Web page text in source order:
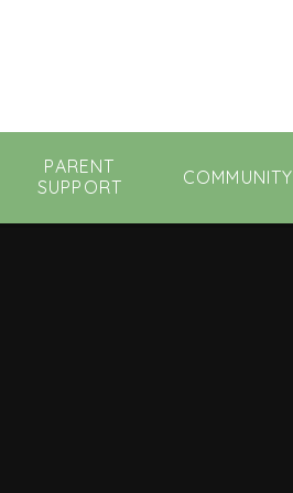
PARENT
SUPPORT
COMMUNITY